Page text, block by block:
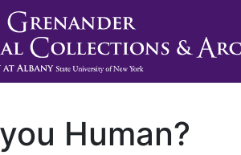
Human?